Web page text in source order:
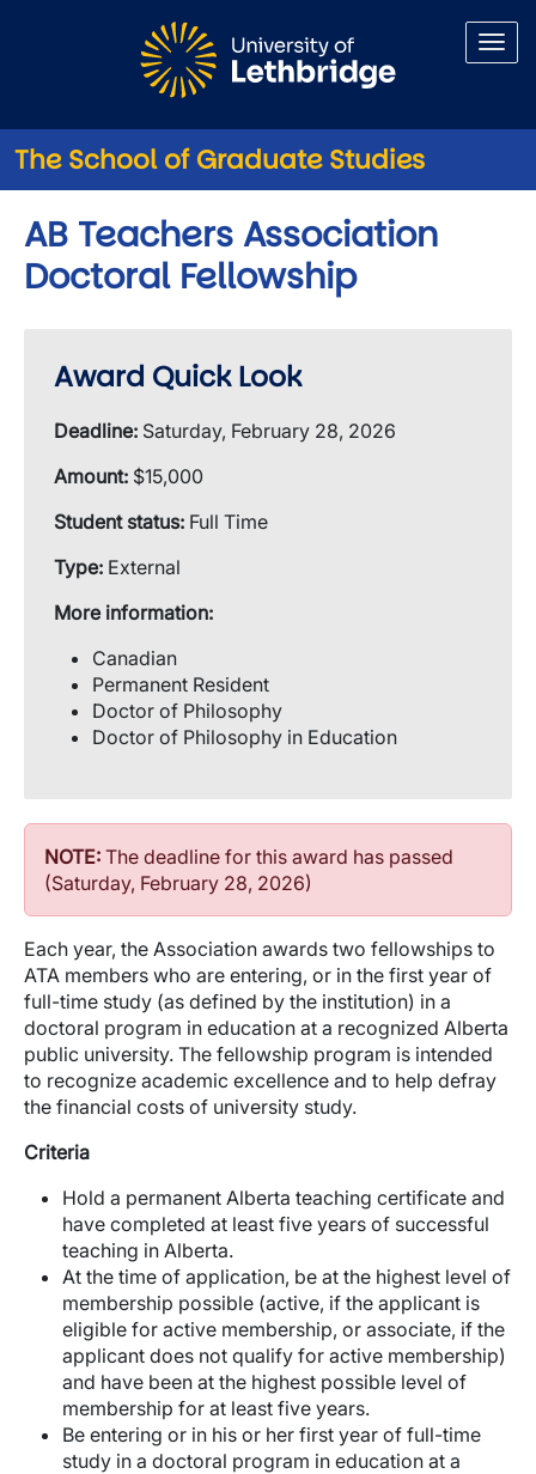
The School of Graduate Studies
AB Teachers Association
Doctoral Fellowship
NOTE: The deadline for this award has passed
(Saturday, February 28, 2026)
Each year, the Association awards two fellowships to
ATA members who are entering, or in the first year of
full-time study (as defined by the institution) in a
doctoral program in education at a recognized Alberta
public university. The fellowship program is intended
to recognize academic excellence and to help defray
the financial costs of university study.
Criteria
Hold a permanent Alberta teaching certificate and
have completed at least five years of successful
teaching in Alberta.
At the time of application, be at the highest level of
membership possible (active, if the applicant is
eligible for active membership, or associate, if the
applicant does not qualify for active membership)
and have been at the highest possible level of
membership for at least five years.
Be entering or in his or her first year of full-time
study in a doctoral program in education at a
Award Quick Look
Deadline: Saturday, February 28, 2026
Amount: $15,000
Student status: Full Time
Type: External
More information:
Canadian
Permanent Resident
Doctor of Philosophy
Doctor of Philosophy in Education